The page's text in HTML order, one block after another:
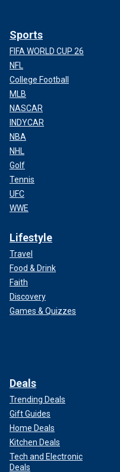
Sports
FIFA WORLD CUP 26
NFL
College Football
MLB
NASCAR
INDYCAR
NBA
NHL
Golf
Tennis
UFC
WWE
Lifestyle
Travel
Food & Drink
Faith
Discovery
Games & Quizzes
Deals
Trending Deals
Gift Guides
Home Deals
Kitchen Deals
Tech and Electronic
Deals